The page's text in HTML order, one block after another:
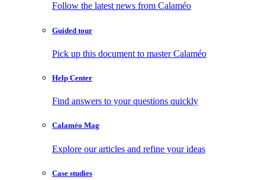
Follow the latest news from Calaméo
Guided tour
Pick up this document to master Calaméo
Help Center
Find answers to your questions quickly
Calaméo Mag
Explore our articles and refine your ideas
Case studies